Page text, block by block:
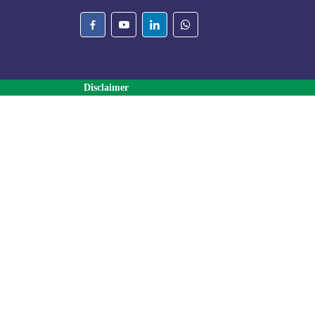
Disclaimer